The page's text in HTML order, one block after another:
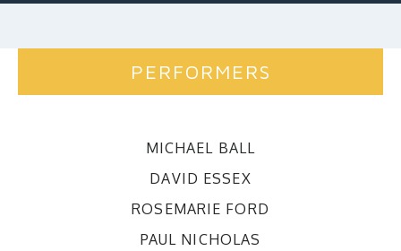
PERFORMERS
MICHAEL BALL
DAVID ESSEX
ROSEMARIE FORD
PAUL NICHOLAS